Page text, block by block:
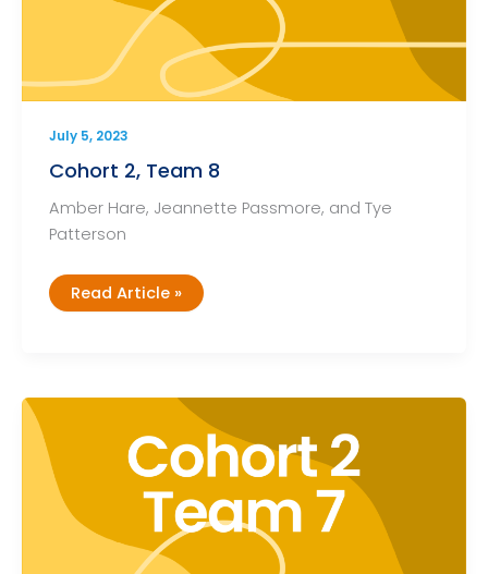
July 5, 2023
Cohort 2, Team 8
Amber Hare, Jeannette Passmore, and Tye
Patterson
Cohort
2,
Read Article »